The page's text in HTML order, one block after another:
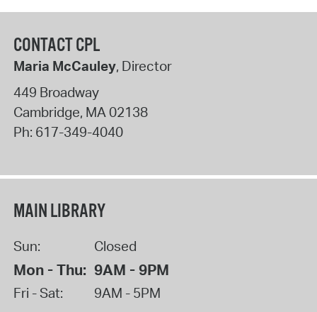
CONTACT CPL
Maria McCauley, Director
449 Broadway
Cambridge, MA02138
Ph: 617-349-4040
MAIN LIBRARY
Sun: Closed
Mon - Thu: 9AM - 9PM
Fri - Sat: 9AM - 5PM